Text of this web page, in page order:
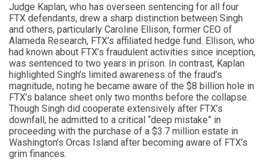
Judge Kaplan, who has overseen sentencing for all four
FTX defendants, drew a sharp distinction between Singh
and others, particularly Caroline Ellison, former CEO of
Alameda Research, FTX’s affiliated hedge fund. Ellison, who
had known about FTX’s fraudulent activities since inception,
was sentenced to two years in prison. In contrast, Kaplan
highlighted Singh’s limited awareness of the fraud’s
magnitude, noting he became aware of the $8 billion hole in
FTX’s balance sheet only two months before the collapse.
Though Singh did cooperate extensively after FTX’s
downfall, he admitted to a critical “deep mistake” in
proceeding with the purchase of a $3.7 million estate in
Washington’s Orcas Island after becoming aware of FTX’s
grim finances.